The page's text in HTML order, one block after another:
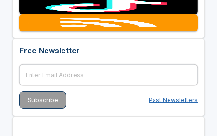
Free Newsletter
Past Newsletters